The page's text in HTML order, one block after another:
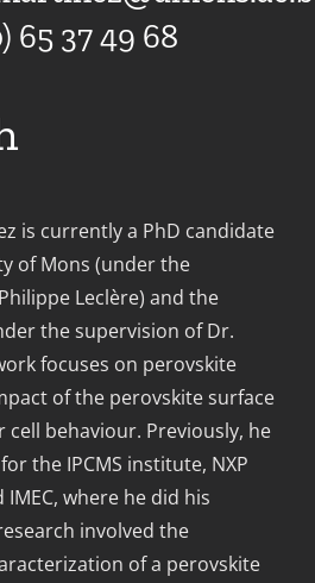
65 37 49 68
is currently a PhD candidate
of Mons (under the
Leclère) and the
the supervision of Dr.
focuses on perovskite
of the perovskite surface
behaviour. Previously, he
the IPCMS institute, NXP
where he did his
involved the
of a perovskite